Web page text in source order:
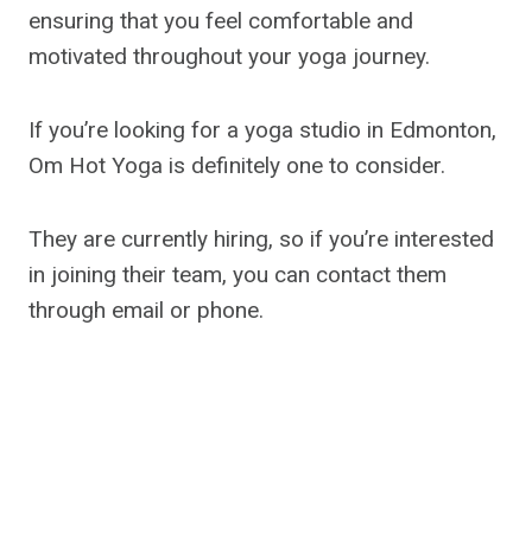
ensuring that you feel comfortable and
motivated throughout your yoga journey.
If you’re looking for a yoga studio in Edmonton,
Om Hot Yoga is definitely one to consider.
They are currently hiring, so if you’re interested
in joining their team, you can contact them
through email or phone.